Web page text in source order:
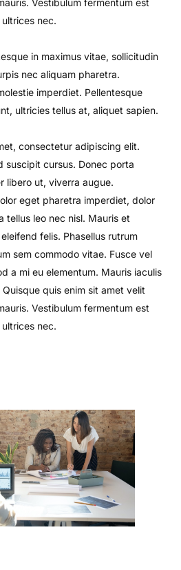
Vestibulum fermentum est
nec.
in maximus vitae, sollicitudin
nec aliquam pharetra.
imperdiet. Pellentesque
ultricies tellus at, aliquet sapien.
consectetur adipiscing elit.
suscipit cursus. Donec porta
libero ut, viverra augue.
eget pharetra imperdiet, dolor
tellus leo nec nisl. Mauris et
felis. Phasellus rutrum
sem commodo vitae. Fusce vel
a mi eu elementum. Mauris iaculis
quis enim sit amet velit
Vestibulum fermentum est
nec.